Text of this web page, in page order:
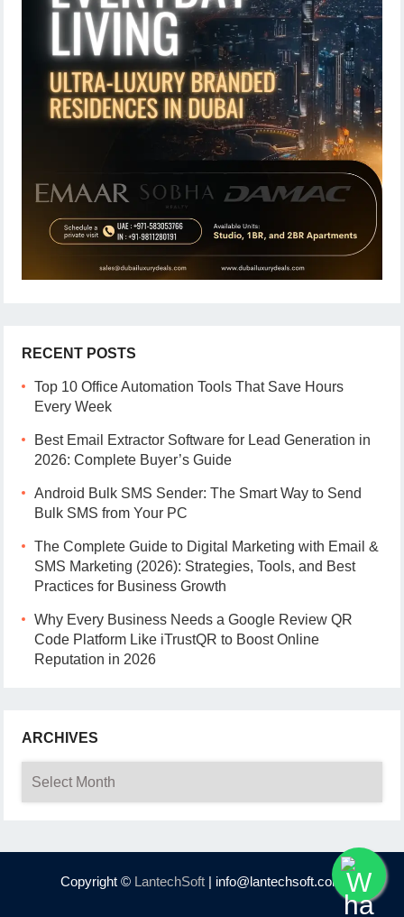
RECENT POSTS
Top 10 Office Automation Tools That Save Hours
Every Week
Best Email Extractor Software for Lead Generation in
2026: Complete Buyer’s Guide
Android Bulk SMS Sender: The Smart Way to Send
Bulk SMS from Your PC
The Complete Guide to Digital Marketing with Email &
SMS Marketing (2026): Strategies, Tools, and Best
Practices for Business Growth
Why Every Business Needs a Google Review QR
Code Platform Like iTrustQR to Boost Online
Reputation in 2026
ARCHIVES
Copyright © LantechSoft | info@lantechsoft.com